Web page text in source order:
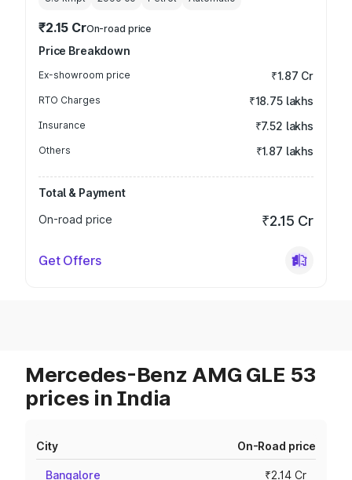
₹2.15 CrOn-road price
Price Breakdown
Ex-showroom price ₹1.87 Cr
RTO Charges ₹18.75 lakhs
Insurance ₹7.52 lakhs
Others ₹1.87 lakhs
Total & Payment
On-road price
₹2.15 Cr
Get Offers
Mercedes-Benz AMG GLE 53
prices in India
City On-Road price
Bangalore ₹2.14 Cr